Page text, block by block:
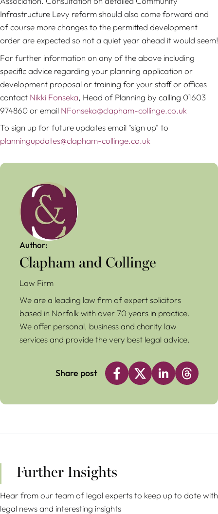
Infrastructure Levy reform should also come forward and
of course more changes to the permitted development
order are expected so not a quiet year ahead it would seem!
For further information on any of the above including
specific advice regarding your planning application or
development proposal or training for your staff or offices
contact Nikki Fonseka, Head of Planning by calling 01603
974860 or email NFonseka@clapham-collinge.co.uk
To sign up for future updates email "sign up" to
planningupdates@clapham-collinge.co.uk
Author:
Clapham and Collinge
Law Firm
We are a leading law firm of expert solicitors
based in Norfolk with over 70 years in practice.
We offer personal, business and charity law
services and provide the very best legal advice.
Share post
Further Insights
Hear from our team of legal experts to keep up to date with
legal news and interesting insights